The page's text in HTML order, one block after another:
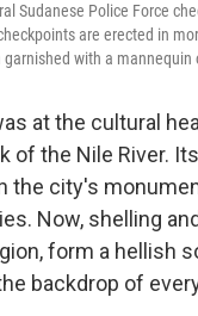
Sudanese Police Force
are erected in
with a mannequin
at the cultural
of the Nile River.
the city's
Now, shelling
form a hellish
backdrop of